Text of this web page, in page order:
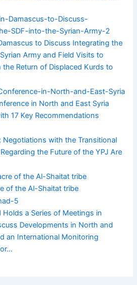
to Discuss Integrating the
Army and Field Visits to
the Return of Displaced Kurds to
in North and East Syria
17 Key Recommendations
Negotiations with the Transitional
the Future of the YPJ Are
of the Al-Shaitat tribe
Holds a Series of Meetings in
Developments in North and
an International Monitoring